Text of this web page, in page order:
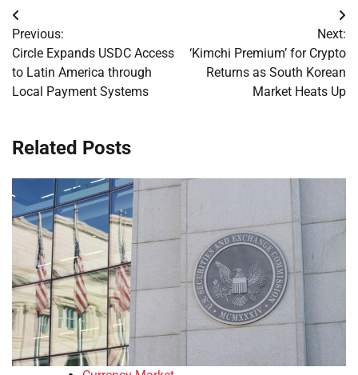
Post
navigation
Previous:
Circle Expands USDC Access
to Latin America through
Local Payment Systems
Next:
‘Kimchi Premium’ for Crypto
Returns as South Korean
Market Heats Up
Related Posts